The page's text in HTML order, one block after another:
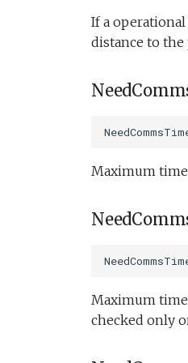
If a
distance to the
Maximum
Maximum
checked only